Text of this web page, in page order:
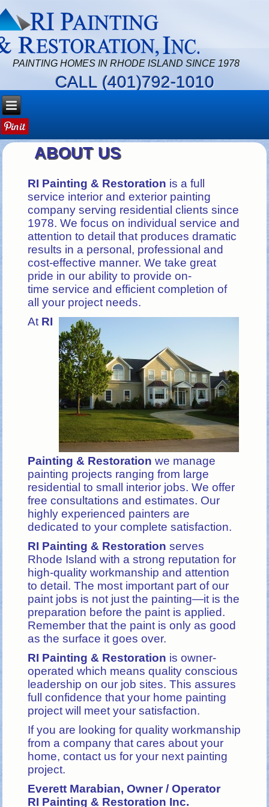
CALL (401)792-1010
PAINTING HOMES IN RHODE ISLAND SINCE 1978
ABOUT US
RI Painting & Restoration is a full
service interior and exterior painting
company serving residential clients since
1978. We focus on individual service and
attention to detail that produces dramatic
results in a personal, professional and
cost-effective manner. We take great
pride in our ability to provide on-
time service and efficient completion of
all your project needs.
At RI
Painting & Restorationwe manage
painting projects ranging from large
residential to small interior jobs. We offer
free consultations and estimates. Our
highly experienced painters are
dedicated to your complete satisfaction.
RI Painting & Restorationserves
Rhode Island with a strong reputation for
high-quality workmanship and attention
to detail. The most important part of our
paint jobs is not just the painting—it is the
preparation before the paint is applied.
Remember that the paint is only as good
as the surface it goes over.
RI Painting & Restoration is owner-
operated which means quality conscious
leadership on our job sites.This assures
full confidence that your home painting
project will meet your satisfaction.
If you are looking for quality workmanship
from a company that cares about your
home, contact us for your next painting
project.
Everett Marabian, Owner / Operator
RI Painting & Restoration Inc.